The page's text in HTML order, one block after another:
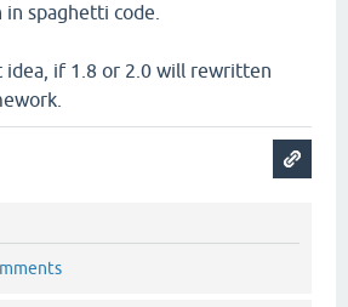
spaghetti code.
idea, if 1.8 or 2.0 will rewritten